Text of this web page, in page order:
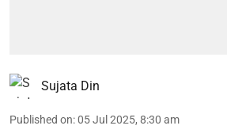
Sujata Din
Published on:05 Jul 2025, 8:30 am